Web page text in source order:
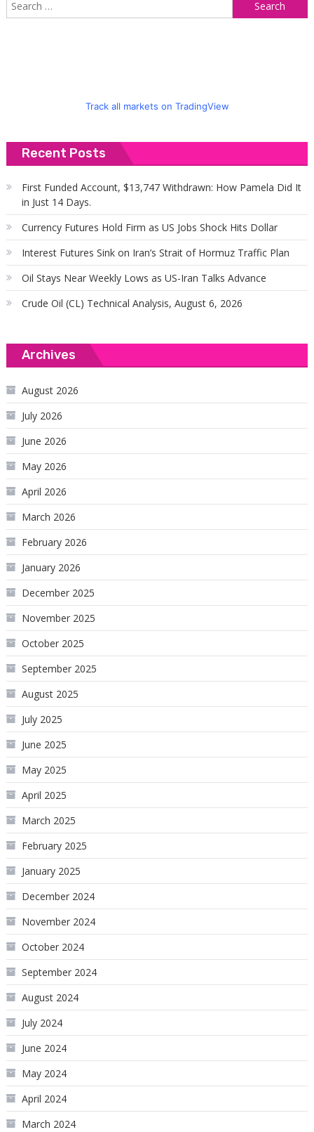
Track all markets on TradingView
Recent Posts
First Funded Account, $13,747 Withdrawn: How Pamela Did It
in Just 14 Days.
Currency Futures Hold Firm as US Jobs Shock Hits Dollar
Interest Futures Sink on Iran’s Strait of Hormuz Traffic Plan
Oil Stays Near Weekly Lows as US-Iran Talks Advance
Crude Oil (CL) Technical Analysis, August 6, 2026
Archives
August 2026
July 2026
June 2026
May 2026
April 2026
March 2026
February 2026
January 2026
December 2025
November 2025
October 2025
September 2025
August 2025
July 2025
June 2025
May 2025
April 2025
March 2025
February 2025
January 2025
December 2024
November 2024
October 2024
September 2024
August 2024
July 2024
June 2024
May 2024
April 2024
March 2024